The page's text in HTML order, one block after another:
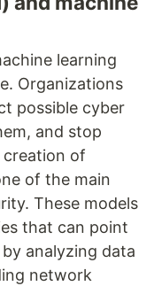
learning
Organizations
possible cyber
and stop
of
of the main
These models
that can point
analyzing data
network